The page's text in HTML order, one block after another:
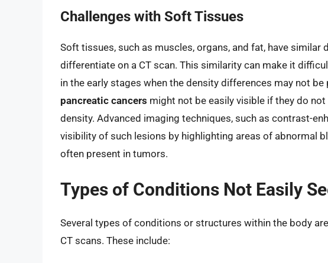
Challenges with Soft Tissues
Soft tissues, such as muscles, organs, and fat, have similar
differentiate on a CT scan. This similarity can make it
in the early stages when the density differences may not be
pancreatic cancers might not be easily visible if they do
density. Advanced imaging techniques, such as contrast-
visibility of such lesions by highlighting areas of abnormal
often present in tumors.
Types of Conditions Not Easily
Several types of conditions or structures within the body
CT scans. These include: